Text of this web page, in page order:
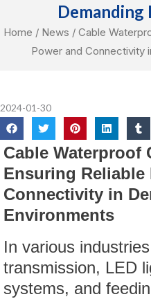
Demanding
Home / News / Cable
Power and Connectivity
2024-01-30
Cable Waterproof
Ensuring Reliable
Connectivity in
Environments
In various
transmission, LED
systems, and